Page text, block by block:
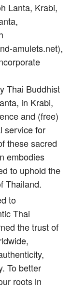
Lanta, Krabi,
amulets.net),
Thai Buddhist
in Krabi,
and (free)
service for
these sacred
embodies
to uphold the
Thailand.
to
Thai
the trust of
To better
roots in